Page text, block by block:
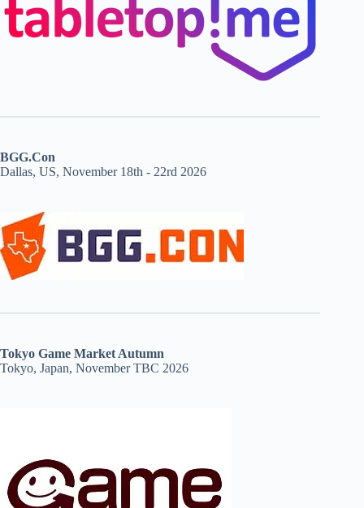
BGG.Con
Dallas, US, November 18th - 22rd 2026
Tokyo Game Market Autumn
Tokyo, Japan, November TBC 2026